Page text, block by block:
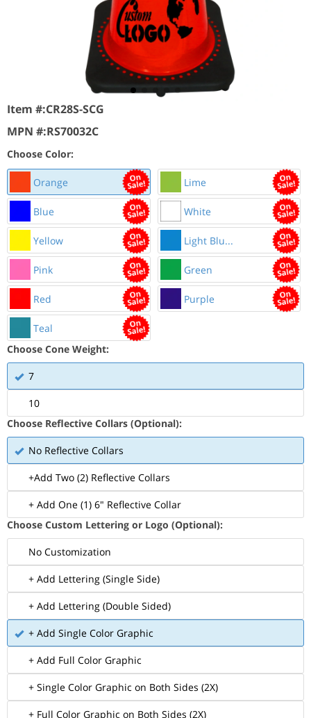
Item #:CR28S-SCG
MPN #:RS70032C
Choose Color:
Orange Lime
Blue White
Yellow Light Blu...
Pink Green
Red Purple
Teal
Choose Cone Weight:
7
10
Choose Reflective Collars (Optional):
No Reflective Collars
+Add Two (2) Reflective Collars
+ Add One (1) 6" Reflective Collar
Choose Custom Lettering or Logo (Optional):
No Customization
+ Add Lettering (Single Side)
+ Add Lettering (Double Sided)
+ Add Single Color Graphic
+ Add Full Color Graphic
+ Single Color Graphic on Both Sides (2X)
+ Full Color Graphic on Both Sides (2X)